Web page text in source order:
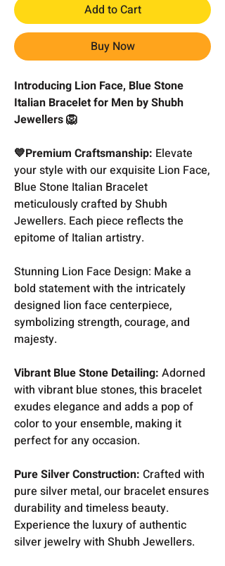
Add to Cart
Buy Now
Introducing Lion Face, Blue Stone
Italian Bracelet for Men by Shubh
Jewellers 🦁
💙Premium Craftsmanship: Elevate
your style with our exquisite Lion Face,
Blue Stone Italian Bracelet
meticulously crafted by Shubh
Jewellers. Each piece reflects the
epitome of Italian artistry.
Stunning Lion Face Design: Make a
bold statement with the intricately
designed lion face centerpiece,
symbolizing strength, courage, and
majesty.
Vibrant Blue Stone Detailing: Adorned
with vibrant blue stones, this bracelet
exudes elegance and adds a pop of
color to your ensemble, making it
perfect for any occasion.
Pure Silver Construction: Crafted with
pure silver metal, our bracelet ensures
durability and timeless beauty.
Experience the luxury of authentic
silver jewelry with Shubh Jewellers.